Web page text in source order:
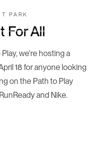
PARK
For All
we're hosting a
18 for anyone looking
on the Path to Play
and Nike.